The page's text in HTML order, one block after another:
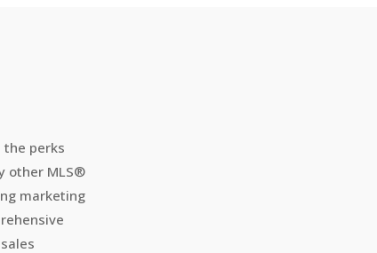
the perks
other MLS®
marketing